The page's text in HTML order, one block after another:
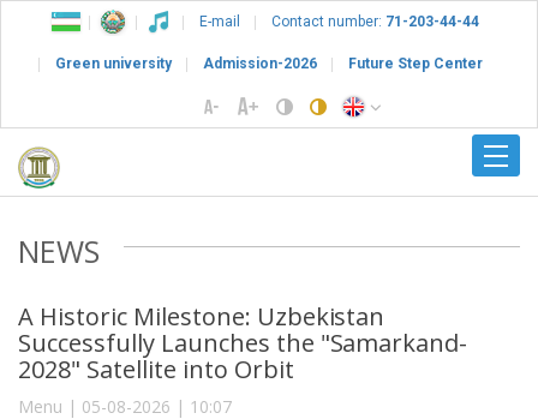
E-mail Contact number: 71-203-44-44
Green university Admission-2026 Future Step Center
NEWS
A Historic Milestone: Uzbekistan
Successfully Launches the "Samarkand-
2028" Satellite into Orbit
Menu | 05-08-2026 | 10:07